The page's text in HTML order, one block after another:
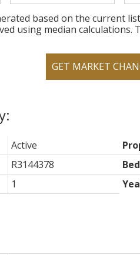
Active
R3144378
1
based on the current
using median
GET MARKET